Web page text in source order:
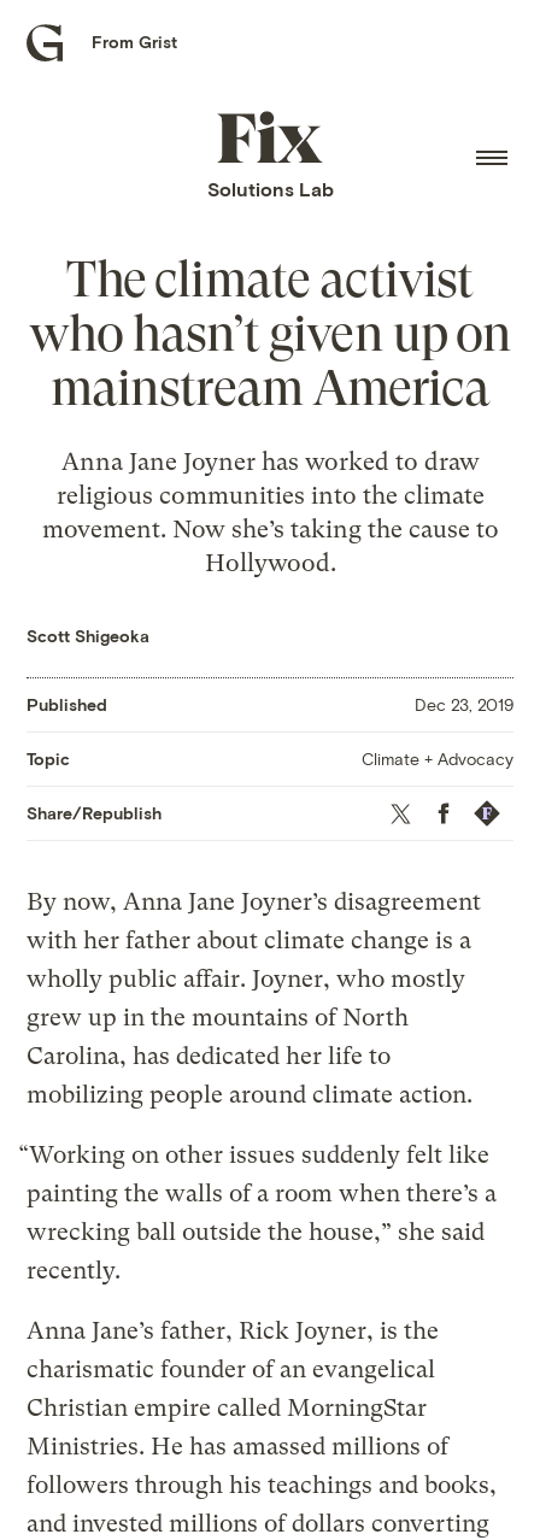
Grist
From Grist
Fix
home
Solutions Lab
The climate activist
who hasn’t given up on
mainstream America
Anna Jane Joyner has worked to draw
religious communities into the climate
movement. Now she’s taking the cause to
Hollywood.
Scott Shigeoka
Published Dec 23, 2019
Topic Climate + Advocacy
Share/Republish Twitter Facebook
By now, Anna Jane Joyner’s disagreement
with her father about climate change is a
wholly public affair. Joyner, who mostly
grew up in the mountains of North
Carolina, has dedicated her life to
mobilizing people around climate action.
“Working on other issues suddenly felt like
painting the walls of a room when there’s a
wrecking ball outside the house,” she said
recently.
Anna Jane’s father, Rick Joyner, is the
charismatic founder of an evangelical
Christian empire called MorningStar
Ministries. He has amassed millions of
followers through his teachings and books,
and invested millions of dollars converting